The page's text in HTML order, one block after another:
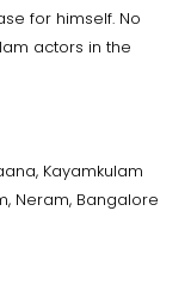
for himself. No
actors in the
Kayamkulam
Neram, Bangalore